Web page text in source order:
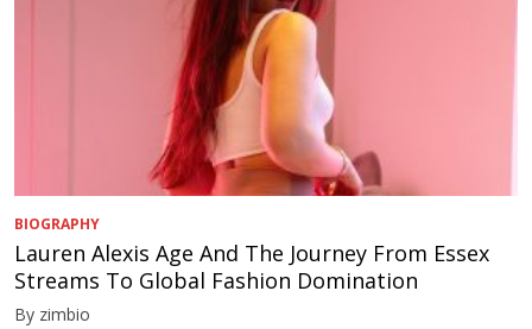
BIOGRAPHY
Lauren Alexis Age And The Journey From Essex
Streams To Global Fashion Domination
By zimbio